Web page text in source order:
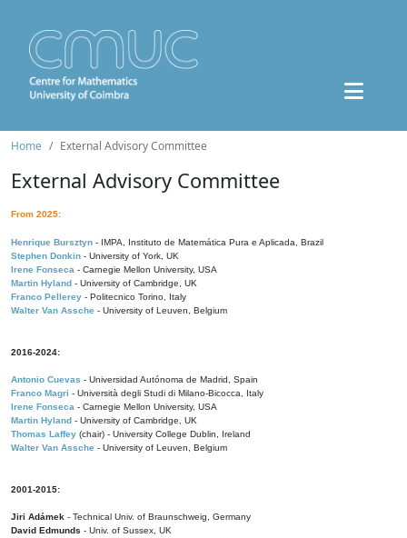
Home External Advisory Committee
External Advisory Committee
From 2025:
Henrique Bursztyn - IMPA, Instituto de Matemática Pura e Aplicada, Brazil
Stephen Donkin - University of York, UK
Irene Fonseca - Carnegie Mellon University, USA
Martin Hyland - University of Cambridge, UK
Franco Pellerey - Politecnico Torino, Italy
Walter Van Assche - University of Leuven, Belgium
2016-2024:
Antonio Cuevas - Universidad Autónoma de Madrid, Spain
Franco Magri - Università degli Studi di Milano-Bicocca, Italy
Irene Fonseca - Carnegie Mellon University, USA
Martin Hyland - University of Cambridge, UK
Thomas Laffey (chair) - University College Dublin, Ireland
Walter Van Assche - University of Leuven, Belgium
2001-2015:
Jiri Adámek - Technical Univ. of Braunschweig, Germany
David Edmunds - Univ. of Sussex, UK